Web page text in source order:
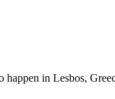
in Lesbos,